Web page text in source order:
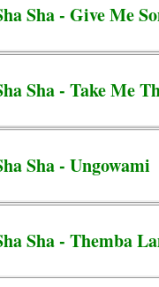
Sha - Give Me
Sha - Take Me
Sha - Ungowami
Sha - Themba